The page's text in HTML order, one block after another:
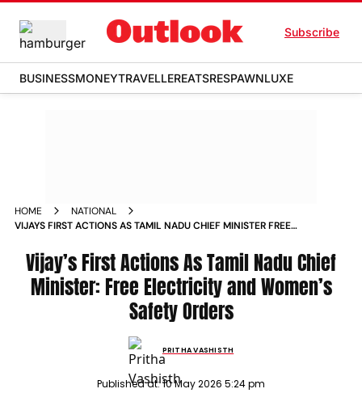
Subscribe
BUSINESSMONEYTRAVELLEREATSRESPAWNLUXE
HOME
NATIONAL
VIJAYS FIRST ACTIONS AS TAMIL NADU CHIEF MINISTER FREE
Vijay’s First Actions As Tamil Nadu Chief
Minister: Free Electricity and Women’s
Safety Orders
PRITHA VASHISTH
Published at:10 May 2026 5:24 pm